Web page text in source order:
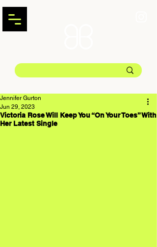
Victoria Rose Will Keep You “On Your Toes” With
Her Latest Single
Jennifer Gurton
Jun 29, 2023